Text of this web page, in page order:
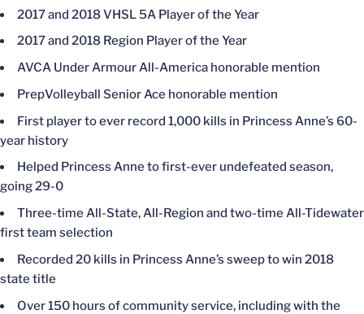
2017 and 2018 VHSL 5A Player of the Year
2017 and 2018 Region Player of the Year
AVCA Under Armour All-America honorable mention
PrepVolleyball Senior Ace honorable mention
First player to ever record 1,000 kills in Princess Anne’s 60-
year history
Helped Princess Anne to first-ever undefeated season,
going 29-0
Three-time All-State, All-Region and two-time All-Tidewater
first team selection
Recorded 20 kills in Princess Anne’s sweep to win 2018
state title
Over 150 hours of community service, including with the